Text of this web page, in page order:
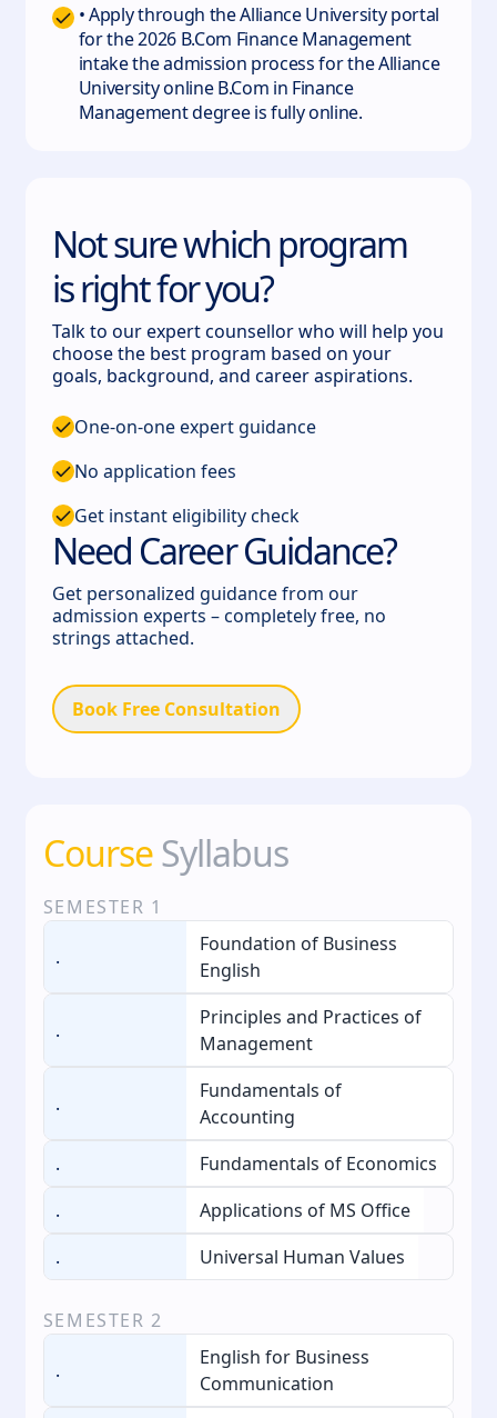
• Apply through the Alliance University portal
for the 2026 B.Com Finance Management
intake the admission process for the Alliance
University online B.Com in Finance
Management degree is fully online.
Not sure which program
is right for you?
Talk to our expert counsellor who will help you
choose the best program based on your
goals, background, and career aspirations.
One-on-one expert guidance
No application fees
Get instant eligibility check
Need Career Guidance?
Get personalized guidance from our
admission experts – completely free, no
strings attached.
Book Free Consultation
CourseSyllabus
SEMESTER 1
.
Foundation of Business
English
.
Principles and Practices of
Management
.
Fundamentals of
Accounting
.
Fundamentals of Economics
.
Applications of MS Office
.
Universal Human Values
SEMESTER 2
.
English for Business
Communication